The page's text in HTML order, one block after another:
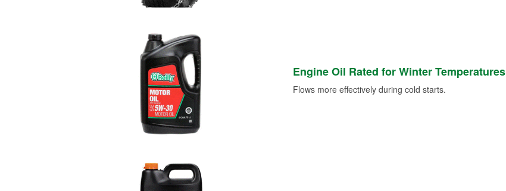
Engine Oil Rated for Winter Temperatures
Flows more effectively during cold starts.